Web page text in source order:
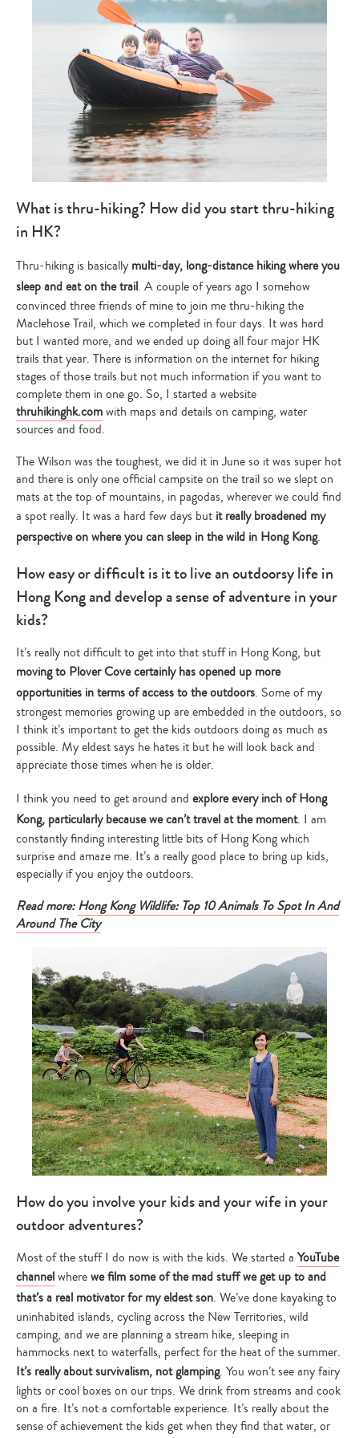
What is thru-hiking? How did you start thru-hiking
in HK?
Thru-hiking is basically multi-day, long-distance hiking where you
sleep and eat on the trail. A couple of years ago I somehow
convinced three friends of mine to join me thru-hiking the
Maclehose Trail, which we completed in four days. It was hard
but I wanted more, and we ended up doing all four major HK
trails that year. There is information on the internet for hiking
stages of those trails but not much information if you want to
complete them in one go. So, I started a website
thruhikinghk.comwith maps and details on camping, water
sources and food.
The Wilson was the toughest, we did it in June so it was super hot
and there is only one official campsite on the trail so we slept on
mats at the top of mountains, in pagodas, wherever we could find
a spot really. It was a hard few days but it really broadened my
perspective on where you can sleep in the wild in Hong Kong.
How easy or difficult is it to live an outdoorsy life in
Hong Kong and develop a sense of adventure in your
kids?
It’s really not difficult to get into that stuff in Hong Kong, but
moving to Plover Cove certainly has opened up more
opportunities in terms of access to the outdoors. Some of my
strongest memories growing up are embedded in the outdoors, so
I think it’s important to get the kids outdoors doing as much as
possible. My eldest says he hates it but he will look back and
appreciate those times when he is older.
I think you need to get around and explore every inch of Hong
Kong, particularly because we can’t travel at the moment. I am
constantly finding interesting little bits of Hong Kong which
surprise and amaze me. It’s a really good place to bring up kids,
especially if you enjoy the outdoors.
Read more:Hong Kong Wildlife: Top 10 Animals To Spot In And
Around The City
How do you involve your kids and your wife in your
outdoor adventures?
Most of the stuff I do now is with the kids. We started a YouTube
channelwherewe film some of the mad stuff we get up to and
that’s a real motivator for my eldest son. We’ve done kayaking to
uninhabited islands, cycling across the New Territories, wild
camping, and we are planning a stream hike, sleeping in
hammocks next to waterfalls, perfect for the heat of the summer.
It’s really about survivalism, not glamping. You won’t see any fairy
lights or cool boxes on our trips. We drink from streams and cook
on a fire. It’s not a comfortable experience. It’s really about the
sense of achievement the kids get when they find that water, or